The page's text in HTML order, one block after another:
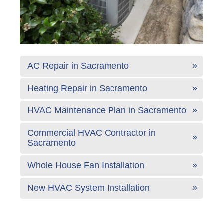
AC Repair in Sacramento
Heating Repair in Sacramento
HVAC Maintenance Plan in Sacramento
Commercial HVAC Contractor in
Sacramento
Whole House Fan Installation
New HVAC System Installation